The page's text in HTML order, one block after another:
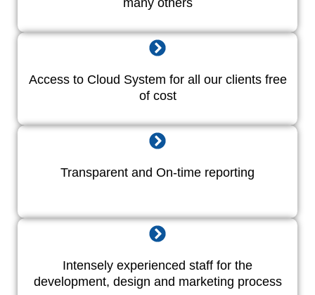
Access to Cloud System for all our clients free
of cost
Transparent and On-time reporting
Intensely experienced staff for the
development, design and marketing process